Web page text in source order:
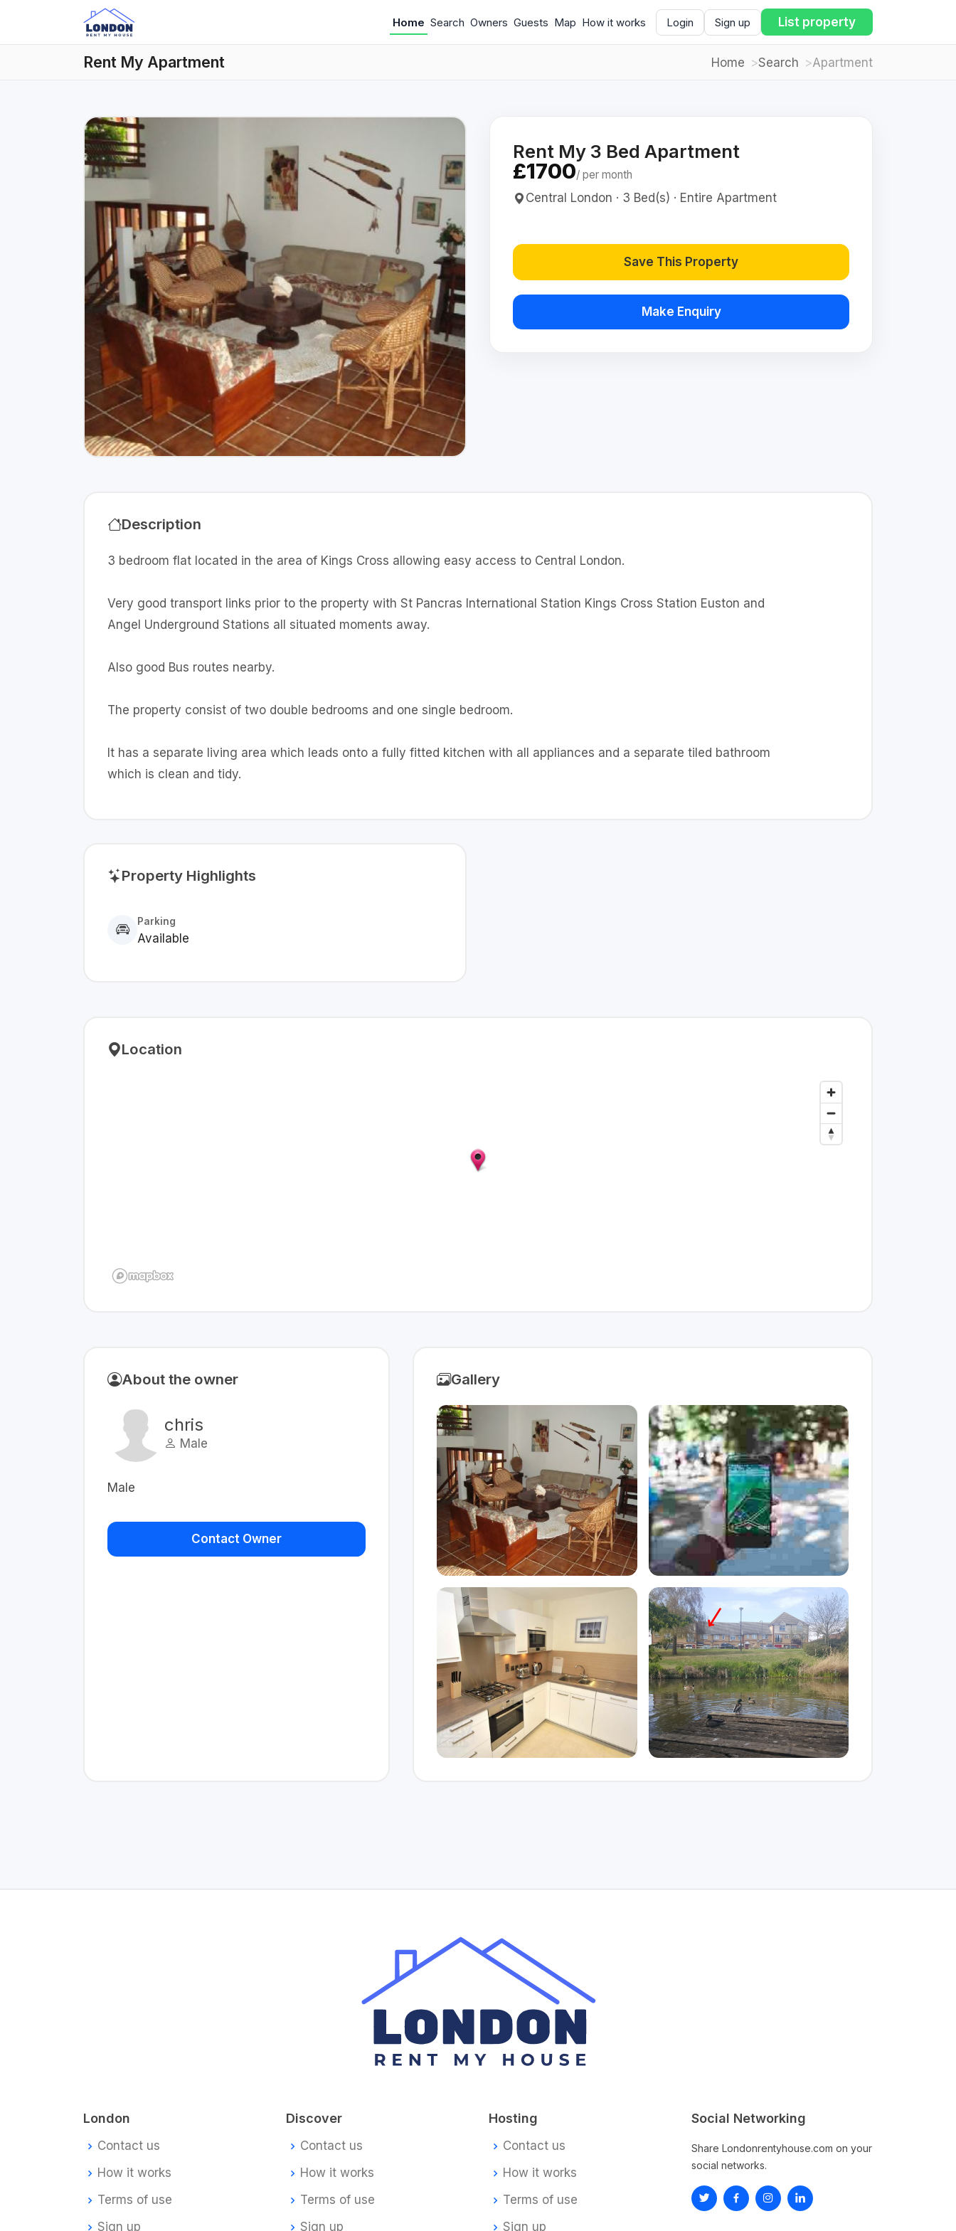
Home Search Owners Guests Map How it works Login Sign up List property
Rent My Apartment Home Search Apartment
Rent My 3 Bed Apartment
£1700/ per month
Central London · 3 Bed(s) · Entire Apartment
Save This Property
Make Enquiry
Description
3 bedroom flat located in the area of Kings Cross allowing easy access to Central London.
Very good transport links prior to the property with St Pancras International Station Kings Cross Station Euston and
Angel Underground Stations all situated moments away.
Also good Bus routes nearby.
The property consist of two double bedrooms and one single bedroom.
It has a separate living area which leads onto a fully fitted kitchen with all appliances and a separate tiled bathroom
which is clean and tidy.
Property Highlights
Parking
Available
Location
About the owner
chris
Male
Male
Contact Owner
Gallery
London
Contact us
How it works
Terms of use
Sign up
Discover
Contact us
How it works
Terms of use
Sign up
Hosting
Contact us
How it works
Terms of use
Sign up
Social Networking
Share Londonrentyhouse.com on your
social networks.